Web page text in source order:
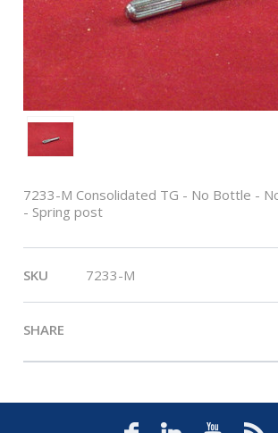
7233-M Consolidated TG - No Bottle -
- Spring post
SKU 7233-M
SHARE